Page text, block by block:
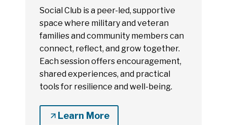
Social Club is a peer-led, supportive
space where military and veteran
families and community members can
connect, reflect, and grow together.
Each session offers encouragement,
shared experiences, and practical
tools for resilience and well-being.
Learn More